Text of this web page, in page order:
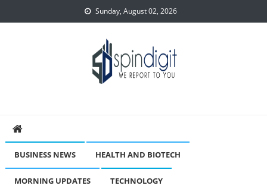
to
Sunday, August 02, 2026
BUSINESS NEWS HEALTH AND BIOTECH
MORNING UPDATES TECHNOLOGY